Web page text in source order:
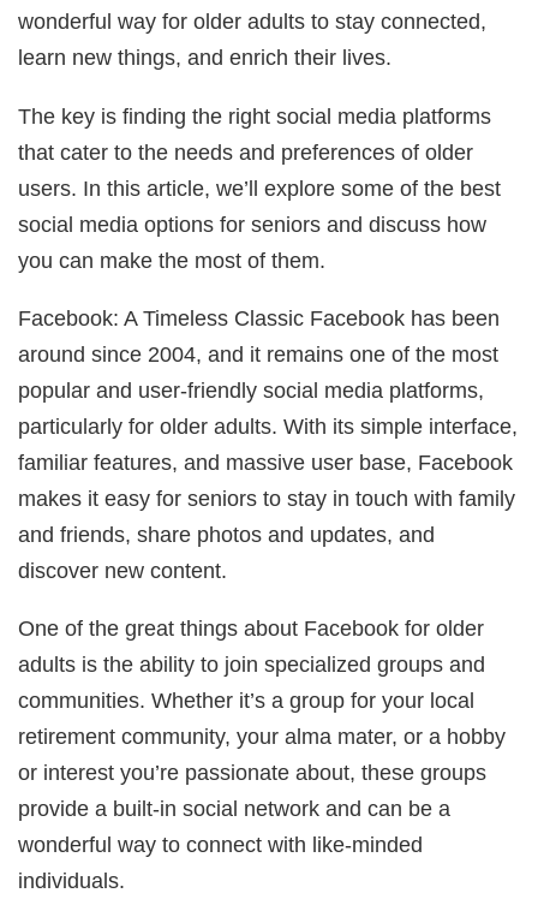
wonderful way for older adults to stay connected,
learn new things, and enrich their lives.
The key is finding the right social media platforms
that cater to the needs and preferences of older
users. In this article, we’ll explore some of the best
social media options for seniors and discuss how
you can make the most of them.
Facebook: A Timeless Classic Facebook has been
around since 2004, and it remains one of the most
popular and user-friendly social media platforms,
particularly for older adults. With its simple interface,
familiar features, and massive user base, Facebook
makes it easy for seniors to stay in touch with family
and friends, share photos and updates, and
discover new content.
One of the great things about Facebook for older
adults is the ability to join specialized groups and
communities. Whether it’s a group for your local
retirement community, your alma mater, or a hobby
or interest you’re passionate about, these groups
provide a built-in social network and can be a
wonderful way to connect with like-minded
individuals.